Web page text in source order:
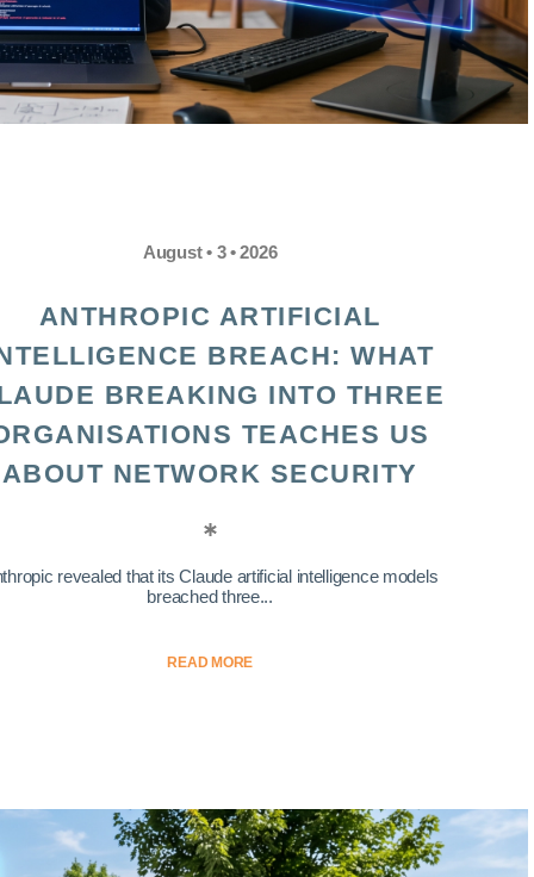
August • 3 • 2026
ANTHROPIC ARTIFICIAL
BREACH: WHAT
BREAKING INTO THREE
TEACHES US
ABOUT NETWORK SECURITY
revealed that its Claude artificial intelligence models
breached three...
READ MORE